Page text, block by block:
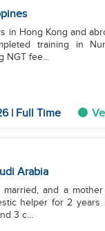
in Hong Kong and
training in
NGT fee...
| Full Time
Arabia
and a
helper for 2
3 c...